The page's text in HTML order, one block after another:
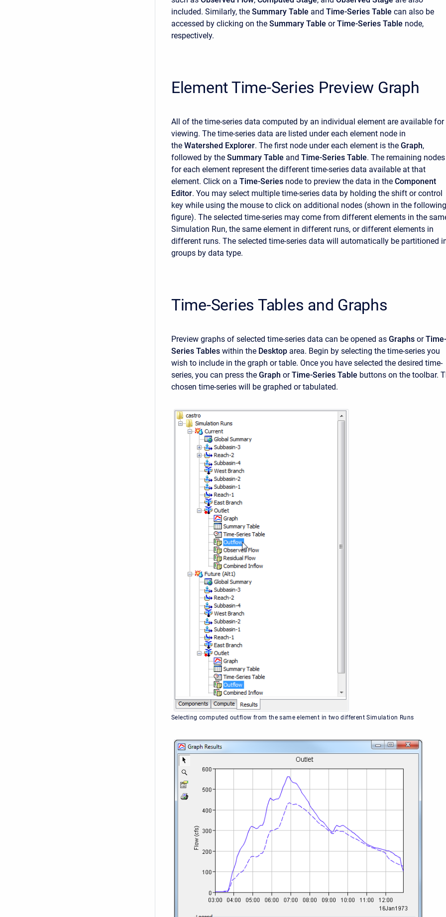
included. Similarly, the Summary Table and Time-Series Table can also be
accessed by clicking on the Summary Table orTime-Series Table node,
respectively.
Element Time-Series Preview Graph
All of the time-series data computed by an individual element are available for
viewing. The time-series data are listed under each element node in
the Watershed Explorer. The first node under each element is the Graph,
followed by the Summary Table and Time-Series Table. The remaining nodes
for each element represent the different time-series data available at that
element. Click on a Time-Series node to preview the data in the Component
Editor. You may select multiple time-series data by holding the shift or control
key while using the mouse to click on additional nodes (shown in the following
figure). The selected time-series may come from different elements in the
Simulation Run, the same element in different runs, or different elements in
different runs. The selected time-series data will automatically be partitioned
groups by data type.
Time-Series Tables and Graphs
Preview graphs of selected time-series data can be opened as Graphs orTime-
Series Tables within the Desktop area. Begin by selecting the time-series you
wish to include in the graph or table. Once you have selected the desired time-
series, you can press the Graph orTime-Series Table buttons on the toolbar.
chosen time-series will be graphed or tabulated.
Selecting computed outflow from the same element in two different Simulation Runs